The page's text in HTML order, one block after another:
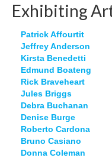
Exhibiting
Patrick Affourtit
Jeffrey Anderson
Kirsta Benedetti
Edmund Boateng
Rick Braveheart
Jules Briggs
Debra Buchanan
Denise Burge
Roberto Cardona
Bruno Casiano
Donna Coleman